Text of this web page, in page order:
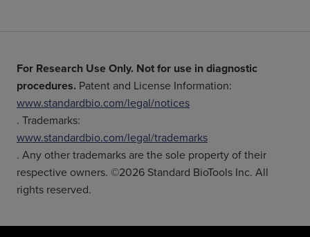
For Research Use Only. Not for use in diagnostic
procedures. Patent and License Information:
www.standardbio.com/legal/notices
. Trademarks:
www.standardbio.com/legal/trademarks
. Any other trademarks are the sole property of their
respective owners. ©2026 Standard BioTools Inc. All
rights reserved.